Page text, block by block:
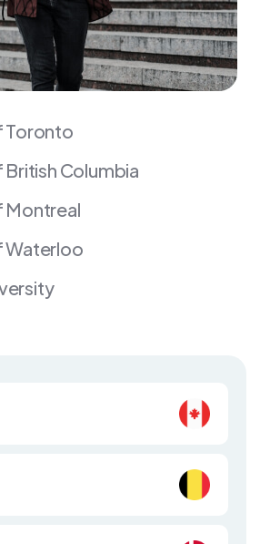
Toronto
Columbia
Montreal
Waterloo